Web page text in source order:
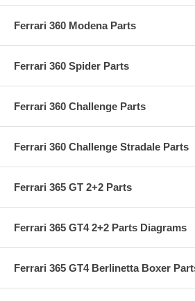
Ferrari 360 Modena Parts
Ferrari 360 Spider Parts
Ferrari 360 Challenge Parts
Ferrari 360 Challenge Stradale Parts
Ferrari 365 GT 2+2 Parts
Ferrari 365 GT4 2+2 Parts Diagrams
Ferrari 365 GT4 Berlinetta Boxer